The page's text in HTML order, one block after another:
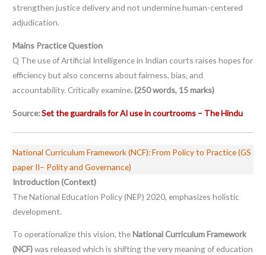
strengthen justice delivery and not undermine human-centered
adjudication.
Mains Practice Question
Q The use of Artificial Intelligence in Indian courts raises hopes for
efficiency but also concerns about fairness, bias, and
accountability. Critically examine. (250 words, 15 marks)
Source:Set the guardrails for AI use in courtrooms – The Hindu
National Curriculum Framework (NCF): From Policy to Practice (GS
paper II– Polity and Governance)
Introduction (Context)
The National Education Policy (NEP) 2020, emphasizes holistic
development.
To operationalize this vision, theNational Curriculum Framework
(NCF)was released which is shifting the very meaning of education